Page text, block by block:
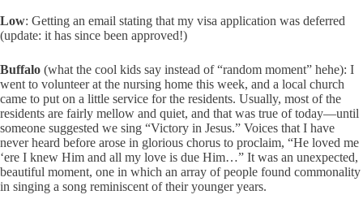
Low: Getting an email stating that my visa application was deferred
(update: it has since been approved!)
Buffalo (what the cool kids say instead of “random moment” hehe): I
went to volunteer at the nursing home this week, and a local church
came to put on a little service for the residents. Usually, most of the
residents are fairly mellow and quiet, and that was true of today—until
someone suggested we sing “Victory in Jesus.” Voices that I have
never heard before arose in glorious chorus to proclaim, “He loved me
‘ere I knew Him and all my love is due Him…” It was an unexpected,
beautiful moment, one in which an array of people found commonality
in singing a song reminiscent of their younger years.